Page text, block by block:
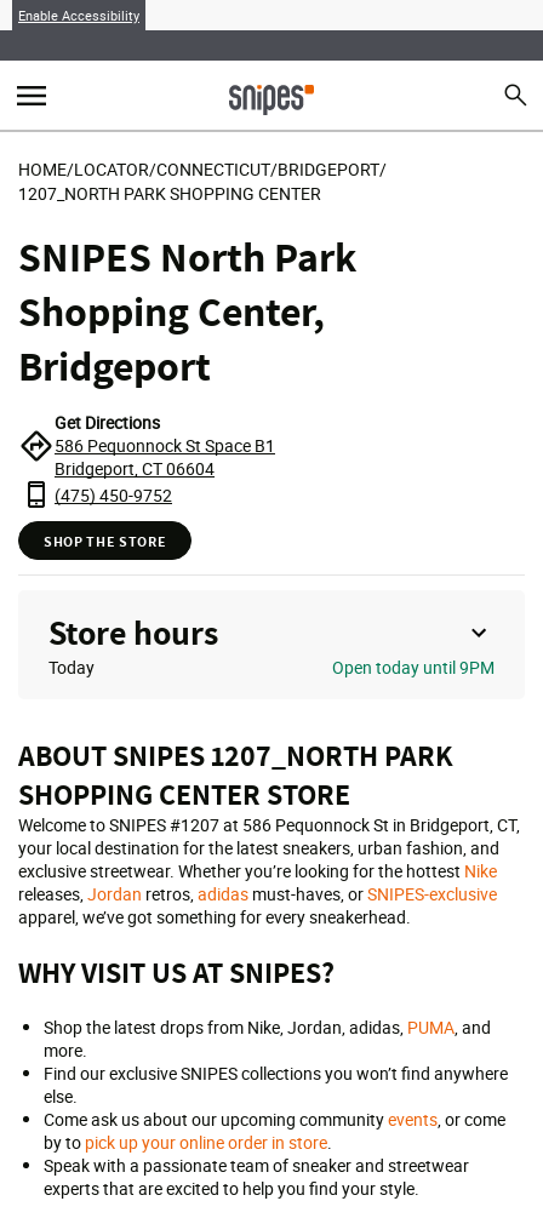
Enable Accessibility
menu search
HOME/LOCATOR/CONNECTICUT/BRIDGEPORT/
1207_NORTH PARK SHOPPING CENTER
SNIPES North Park
Shopping Center,
Bridgeport
Get Directions
586 Pequonnock St Space B1
Bridgeport, CT 06604
(475) 450-9752
SHOP THE STORE
Store hours
Today Open today until 9PM
ABOUT SNIPES 1207_NORTH PARK
SHOPPING CENTER STORE
Welcome to SNIPES #1207 at 586 Pequonnock St in Bridgeport, CT,
your local destination for the latest sneakers, urban fashion, and
exclusive streetwear. Whether you’re looking for the hottest Nike
releases,Jordan retros,adidas must-haves, orSNIPES-exclusive
apparel, we’ve got something for every sneakerhead.
WHY VISIT US AT SNIPES?
Shop the latest drops from Nike, Jordan, adidas, PUMA, and
more.
Find our exclusive SNIPES collections you won’t find anywhere
else.
Come ask us about our upcoming communityevents, or come
by to pick up your online order in store.
Speak with a passionate team of sneaker and streetwear
experts that are excited to help you find your style.